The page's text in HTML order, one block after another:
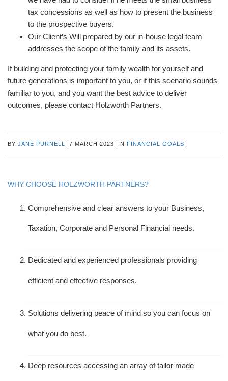
tax concessions as well as how to present the business
to the prospective buyers.
Our Client’s Will prepared by our in-house legal team
addresses the scope of the family and its assets.
If building and protecting your family wealth for yourself and
future generations is important to you, or if this scenario sounds
familiar to you, and you want the best advice to deliver
outcomes, please contact Holzworth Partners.
BY JANE PURNELL |7 MARCH 2023 | IN FINANCIAL GOALS |
WHY CHOOSE HOLZWORTH PARTNERS?
Comprehensive and clear answers to your Business,
Taxation, Corporate and Personal Financial needs.
Dedicated and experienced professionals providing
efficient and effective responses.
Solutions delivering peace of mind so you can focus on
what you do best.
Deep resources accessing an array of tailor made